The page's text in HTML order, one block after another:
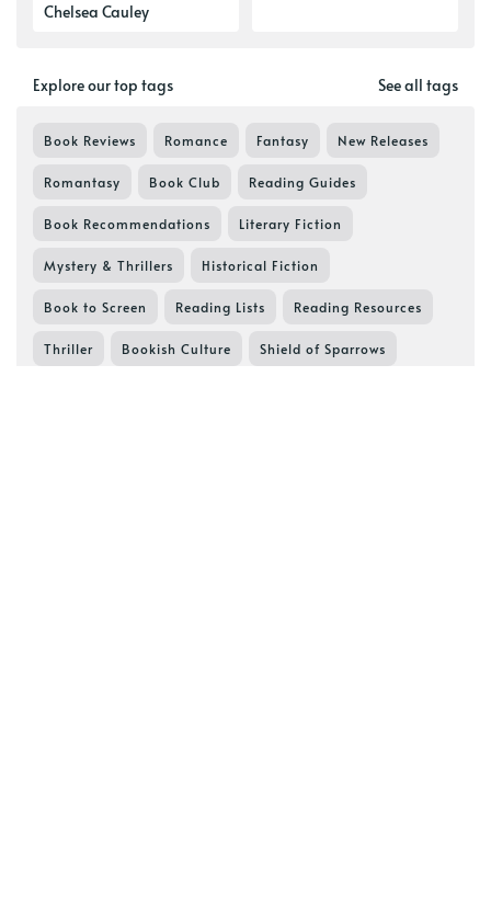
Chelsea Cauley
Explore our top tags See all tags
Book Reviews Romance Fantasy New Releases
Romantasy Book Club Reading Guides
Book Recommendations Literary Fiction
Mystery & Thrillers Historical Fiction
Book to Screen Reading Lists Reading Resources
Thriller Bookish Culture Shield of Sparrows